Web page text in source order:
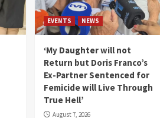
EVENTS NEWS
‘My Daughter will not
Return but Doris Franco’s
Ex-Partner Sentenced for
Femicide will Live Through
True Hell’
August 7, 2026